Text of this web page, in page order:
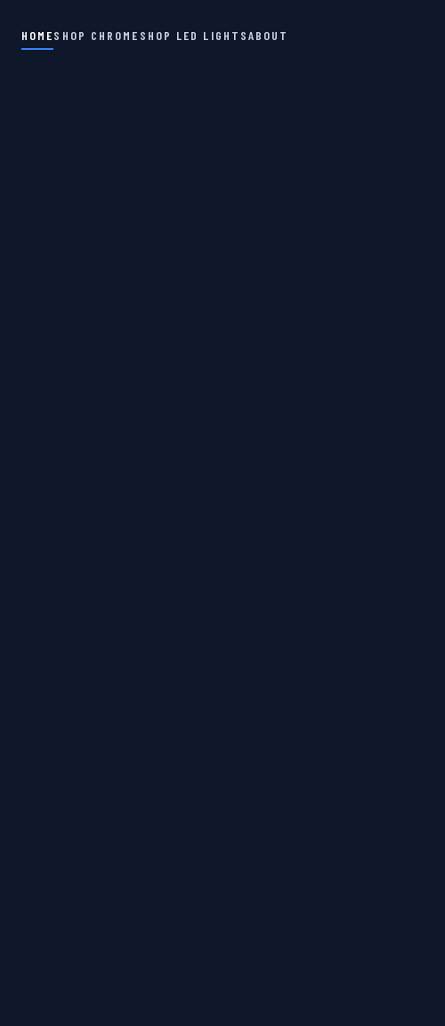
HOMESHOP CHROME SHOP LED LIGHTSABOUT